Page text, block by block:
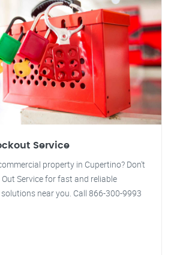
Service
property in Cupertino? Don't
Service for fast and reliable
near you. Call 866-300-9993